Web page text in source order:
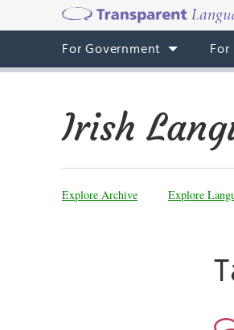
For Government For
Irish
Explore Archive Explore